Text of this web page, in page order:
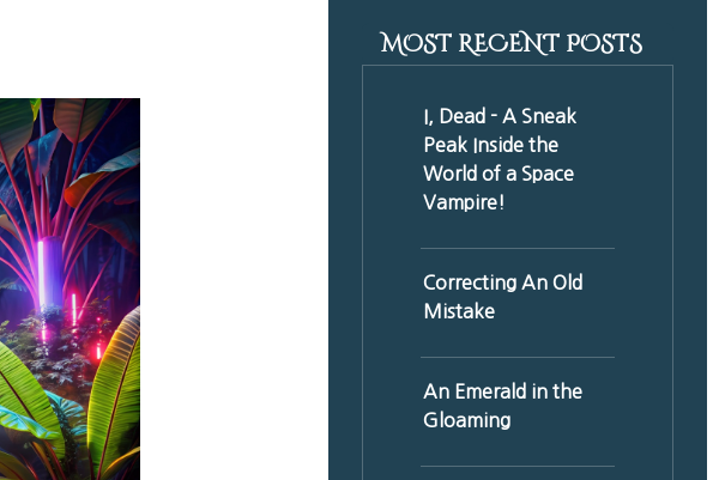
MOST RECENT POSTS
I, Dead - A Sneak
Peak Inside the
World of a Space
Vampire!
Correcting An Old
Mistake
An Emerald in the
Gloaming